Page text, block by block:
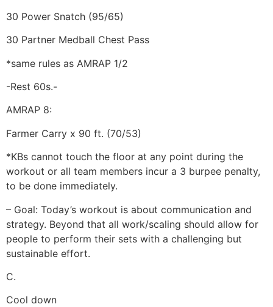
30 Power Snatch (95/65)
30 Partner Medball Chest Pass
*same rules as AMRAP 1/2
-Rest 60s.-
AMRAP 8:
Farmer Carry x 90 ft. (70/53)
*KBs cannot touch the floor at any point during the
workout or all team members incur a 3 burpee penalty,
to be done immediately.
– Goal: Today’s workout is about communication and
strategy. Beyond that all work/scaling should allow for
people to perform their sets with a challenging but
sustainable effort.
C.
Cool down